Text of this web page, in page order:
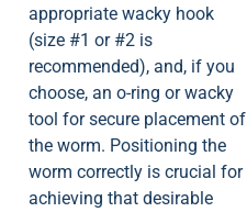
appropriate wacky hook
(size #1 or #2 is
recommended), and, if you
choose, an o-ring or wacky
tool for secure placement of
the worm. Positioning the
worm correctly is crucial for
achieving that desirable